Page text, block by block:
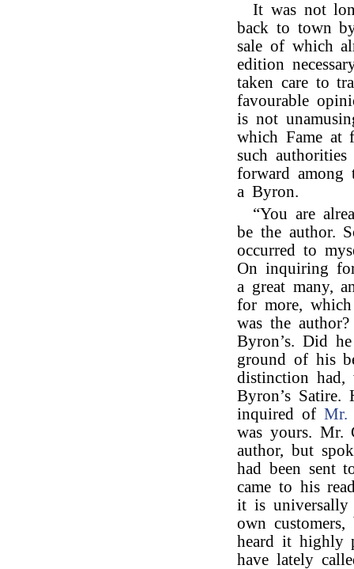
It was not
back to town
sale of which
edition
taken care to
favourable
is not
which Fame at
such
forward among
a Byron.
“You are
be the author.
occurred to
On inquiring
a great many,
for more,
was the
Byron’s. Did
ground of his
distinction
Byron’s Satire.
inquired of Mr.
was yours. Mr.
author, but
had been sent
came to his
it is
own
heard it highly
have lately